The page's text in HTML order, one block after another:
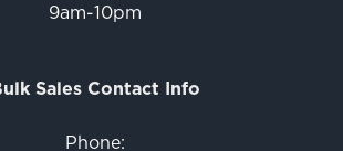
9am-10pm
Sales Contact Info
Phone: